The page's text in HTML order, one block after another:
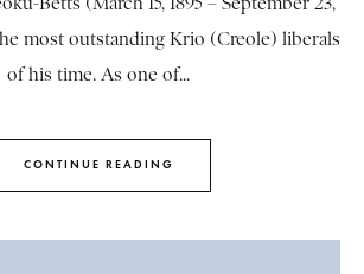
most outstanding Krio (Creole) liberals
of his time. As one of...
CONTINUE READING